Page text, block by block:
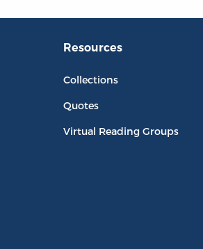
Resources
Collections
Quotes
Virtual Reading Groups